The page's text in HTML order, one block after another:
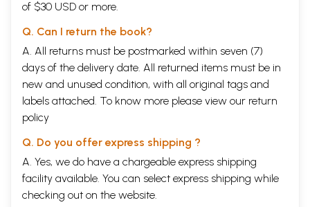
same time instruct them not to mention these views while answering
proper insight into these concepts which will give rise to new
development of the science. Panchabhautic concept is the first one
dealt with Ayurveda and its implication in Dravyaguna is more specific.
The second concept is related to principles of drug action which are
explained with regard to Rasapanchaka. The third one is about
harvesting methods. Different parts of plant are to be collected in
different seasons and recent researches have validated these
which are responsible for drug activity will vary in quantity in
different seasons, while lunar cycles exert great influence on them.
Keeping this in view, Acharyas of Ayurveda specified the period of
collection of the part used. The fourth important concept is Bhaishajya-
kala (period of drug administration), suggested to address the vitiated
of $30 USD or more.
Q. Can I return the book?
A. All returns must be postmarked within seven (7)
days of the delivery date. All returned items must be in
new and unused condition, with all original tags and
labels attached. To know more please view our return
policy
Q. Do you offer express shipping ?
A. Yes, we do have a chargeable express shipping
facility available. You can select express shipping while
checking out on the website.